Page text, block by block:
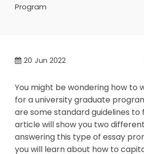
Program
20 Jun 2022
You might be wondering how to
for a university graduate
are some standard guidelines to
article will show you two
answering this type of essay
you will learn about how to